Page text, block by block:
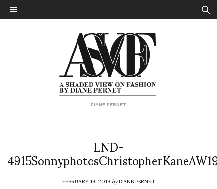
DIANE PERNET
LND-
FEBRUARY 19, 2019byDIANE PERNET